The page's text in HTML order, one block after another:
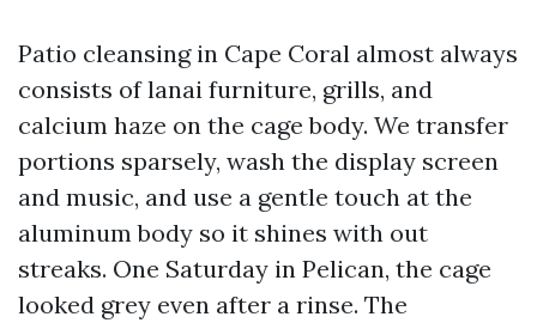
Patio cleansing in Cape Coral almost always
consists of lanai furniture, grills, and
calcium haze on the cage body. We transfer
portions sparsely, wash the display screen
and music, and use a gentle touch at the
aluminum body so it shines with out
streaks. One Saturday in Pelican, the cage
looked grey even after a rinse. The